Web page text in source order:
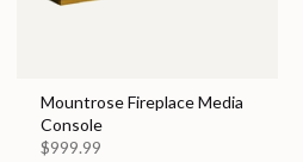
Mountrose Fireplace Media
Console
$999.99